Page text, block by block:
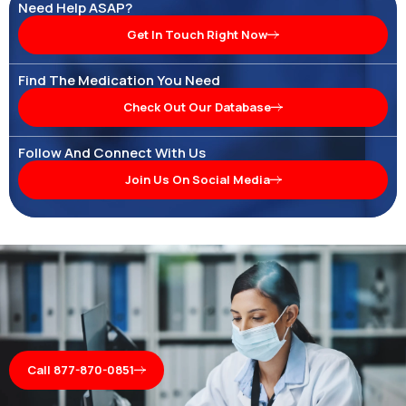
Need Help ASAP?
Get In Touch Right Now
Find The Medication You Need
Check Out Our Database
Follow And Connect With Us
Join Us On Social Media
Call 877-870-0851